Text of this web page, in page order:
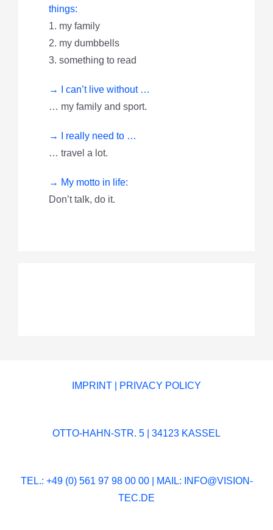
things:
1. my family
2. my dumbbells
3. something to read
→ I can’t live without …
… my family and sport.
→ I really need to …
… travel a lot.
→ My motto in life:
Don’t talk, do it.
IMPRINT PRIVACY POLICY
OTTO-HAHN-STR. 5 | 34123 KASSEL
TEL.: +49 (0) 561 97 98 00 00 | MAIL:
INFO@VISION-
TEC.DE